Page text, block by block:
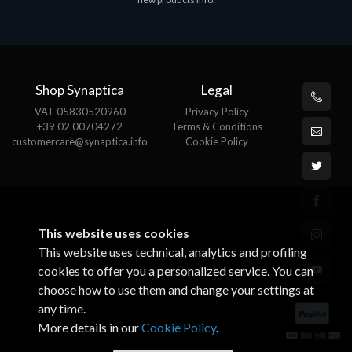
Shop Synaptica
VAT 05830520960
+39 02 00704272
customercare@synaptica.info
Legal
Privacy Policy
Terms & Conditions
Cookie Policy
This website uses cookies
This website uses technical, analytics and profiling
cookies to offer you a personalized service. You can
choose how to use them and change your settings at
any time.
More details in ourCookie Policy.